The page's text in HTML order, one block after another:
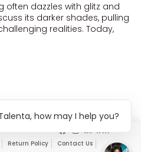
often dazzles with glitz and
its darker shades, pulling
realities. Today,
Return Policy Contact Us
how may I help you?